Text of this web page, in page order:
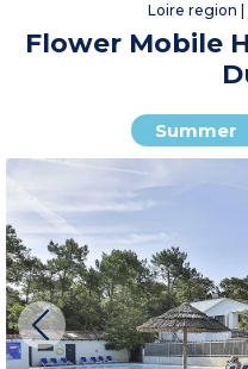
Loire region
Flower Mobile
Summer